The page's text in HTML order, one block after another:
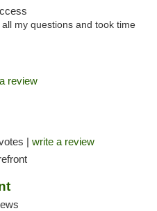
my questions and took time
review
| write a review